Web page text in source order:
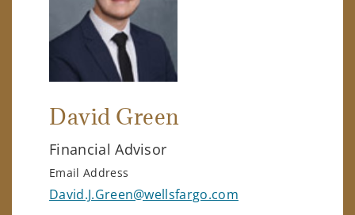
David Green
Financial Advisor
Email Address
David.J.Green@wellsfargo.com